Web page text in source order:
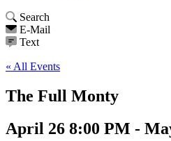
Search
E-Mail
Text
« All Events
The Full Monty
April 26 8:00 PM -